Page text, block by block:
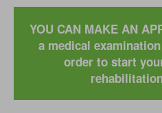
YOU CAN MAKE AN
a medical
order to start